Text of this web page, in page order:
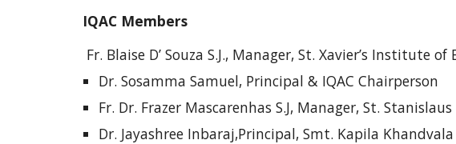
IQAC Members
Fr. Blaise D’ Souza S.J., Manager, St. Xavier’s Institute
Dr. Sosamma Samuel, Principal & IQAC Chairperson
Fr. Dr. Frazer Mascarenhas S.J, Manager, St.
Dr. Jayashree Inbaraj,Principal, Smt. Kapila